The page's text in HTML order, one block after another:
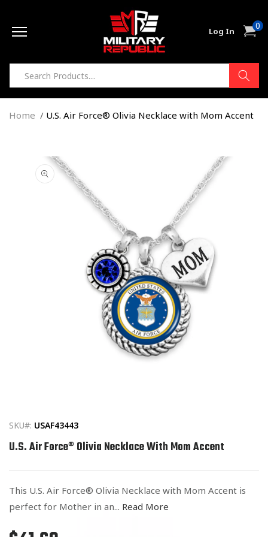
Log In Cart0
items
Home U.S. Air Force® Olivia Necklace with Mom Accent
Skip to
product
information
modal
SKU#: USAF43443
U.S. Air Force® Olivia Necklace With Mom Accent
This U.S. Air Force® Olivia Necklace with Mom Accent is
perfect for Mother in an... Read More